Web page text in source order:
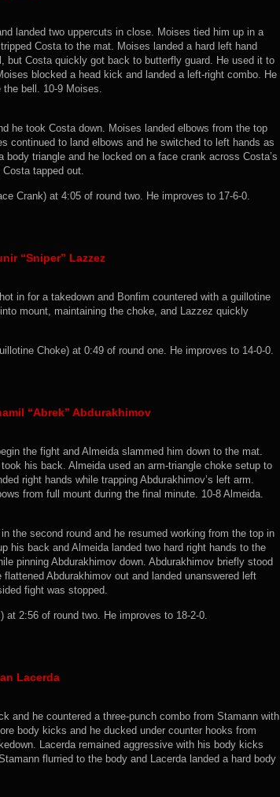
landed two uppercuts in close. Moises tied him up in a
Costa to the mat. Moises landed a hard left hand
but Costa quickly got back to butterfly guard. He used it to
blocked a head kick and landed a left-right combo. He
bell. 10-9 Moises.
he took Costa down. Moises landed elbows from the top
continued to land elbows and he switched to left hands as
triangle and he locked on a face crank across Costa’s
Costa tapped out.
Crank) at 4:05 of round two. He improves to 17-6-0.
“Sniper” Lazzez
in for a takedown and Bonfim countered with a guillotine
mount, maintaining the choke, and Lazzez quickly
Choke) at 0:49 of round one. He improves to 14-0-0.
“Abrek” Abdurakhimov
the fight and Almeida slammed him down to the mat.
his back. Almeida used an arm-triangle choke setup to
right hands while trapping Abdurakhimov’s left arm.
from full mount during the final minute. 10-8 Almeida.
the second round and he resumed working from the top in
his back and Almeida landed two hard right hands to the
pinning Abdurakhimov down. Abdurakhimov briefly stood
Abdurakhimov out and landed unanswered left
fight was stopped.
at 2:56 of round two. He improves to 18-2-0.
Lacerda
and he countered a three-punch combo from Stamann with
body kicks and he ducked under counter hooks from
Lacerda remained aggressive with his body kicks
flurried to the body and Lacerda landed a hard body